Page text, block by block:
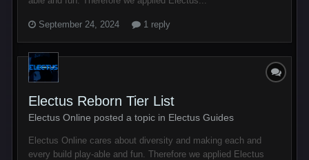
September 24, 2024 1 reply
Electus Reborn Tier List
Electus Online posted a topic in Electus Guides
Electus Online cares about diversity and making each and
every build play-able and fun. Therefore we applied Electus